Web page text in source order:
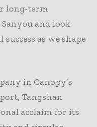
long-term
and look
as we shape
in Canopy’s
Tangshan
acclaim for its